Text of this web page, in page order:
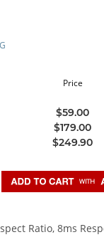
Price
$59.00
$179.00
$249.90
Ratio, 8ms